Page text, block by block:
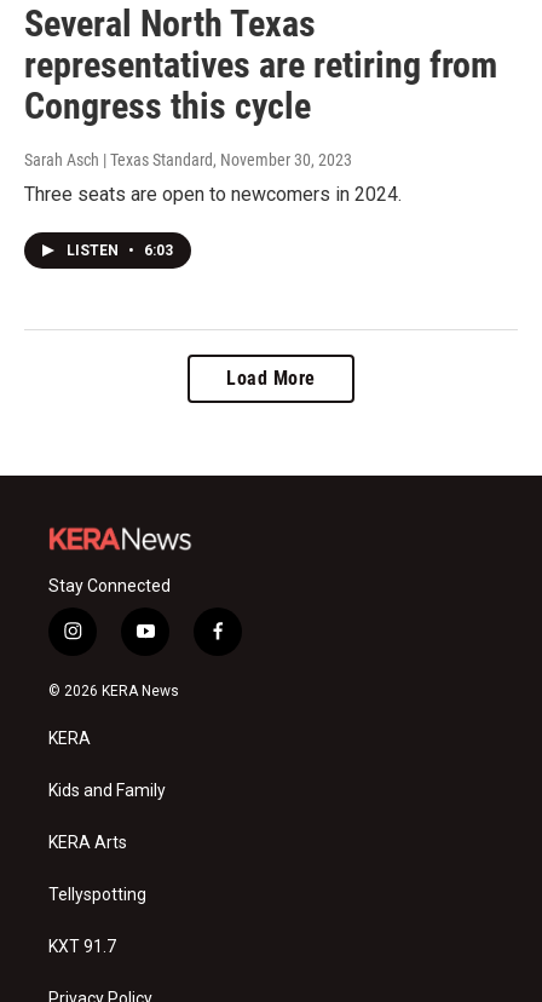
Several North Texas
representatives are retiring from
Congress this cycle
Sarah Asch | Texas Standard, November 30, 2023
Three seats are open to newcomers in 2024.
LISTEN • 6:03
Load More
Stay Connected
i
n
s
a
g
a
y
o
u
f
a
© 2026 KERA News
KERA
Kids and Family
KERA Arts
Tellyspotting
KXT 91.7
Privacy Policy